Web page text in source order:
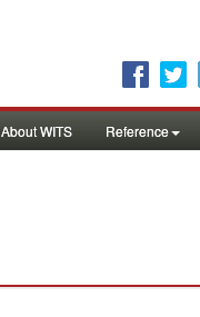
About WITS Reference